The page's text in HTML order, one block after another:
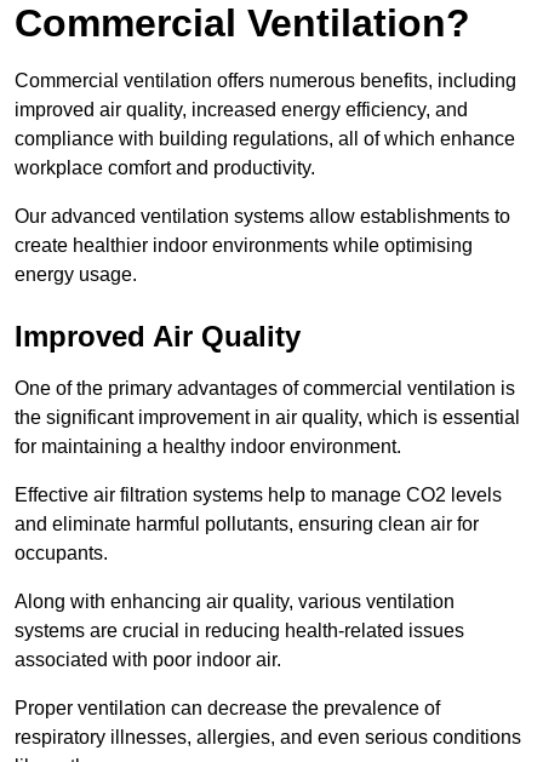
Commercial Ventilation?
Commercial ventilation offers numerous benefits, including
improved air quality, increased energy efficiency, and
compliance with building regulations, all of which enhance
workplace comfort and productivity.
Our advanced ventilation systems allow establishments to
create healthier indoor environments while optimising
energy usage.
Improved Air Quality
One of the primary advantages of commercial ventilation is
the significant improvement in air quality, which is essential
for maintaining a healthy indoor environment.
Effective air filtration systems help to manage CO2 levels
and eliminate harmful pollutants, ensuring clean air for
occupants.
Along with enhancing air quality, various ventilation
systems are crucial in reducing health-related issues
associated with poor indoor air.
Proper ventilation can decrease the prevalence of
respiratory illnesses, allergies, and even serious conditions